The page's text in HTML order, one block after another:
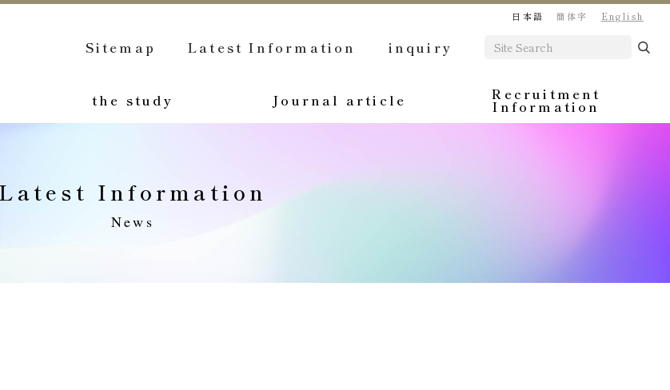
日本語 簡体字 English
Sitemap Latest Information inquiry
the study Journal article Recruitment
Information
Latest Information
News